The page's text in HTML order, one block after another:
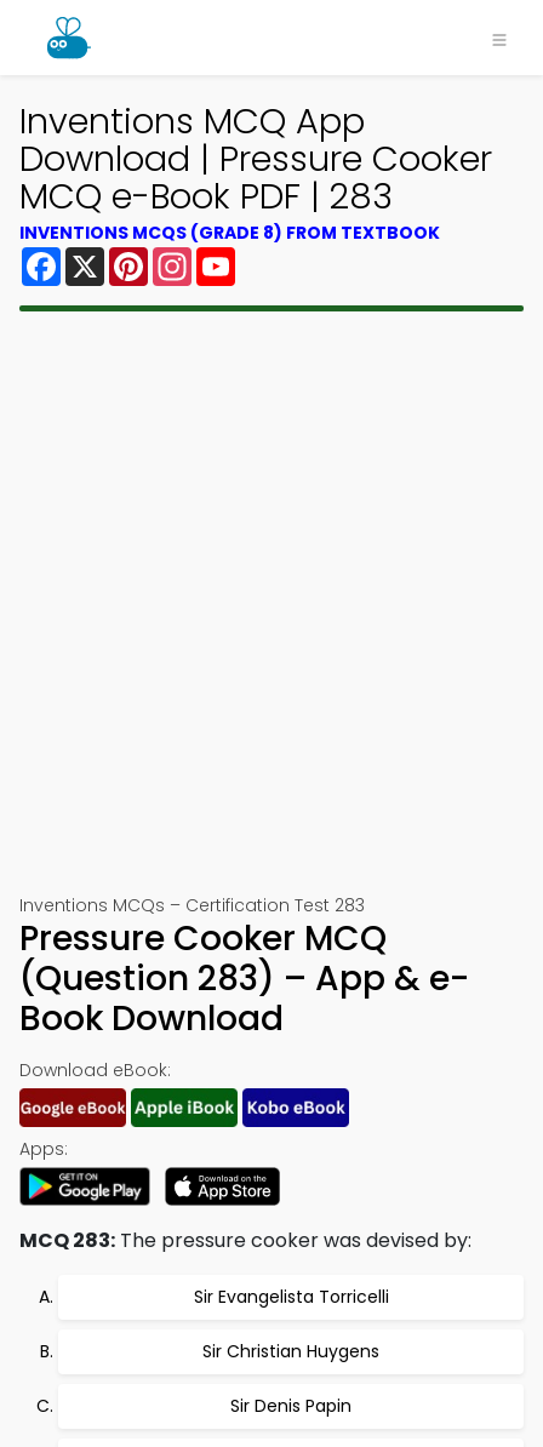
Inventions MCQ App
Download | Pressure Cooker
MCQ e-Book PDF | 283
INVENTIONS MCQS (GRADE 8) FROM TEXTBOOK
Facebook
X PinterestInstagram
Inventions MCQs – Certification Test 283
Pressure Cooker MCQ
(Question 283) – App & e-
Book Download
Download eBook:
Apps:
MCQ 283: The pressure cooker was devised by:
Sir Evangelista Torricelli
Sir Christian Huygens
Sir Denis Papin